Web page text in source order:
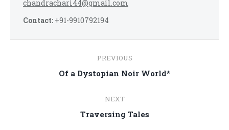
chandrachari44@gmail.com
Contact: +91-9910792194
navigation
PREVIOUS
Previous
Of a Dystopian Noir World*
NEXT
Next
Traversing Tales